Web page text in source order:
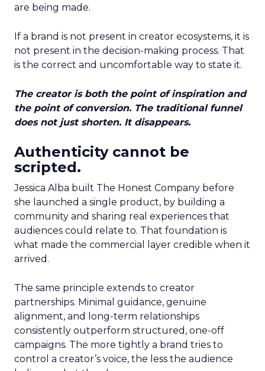
are being made.
If a brand is not present in creator ecosystems, it is
not present in the decision-making process. That
is the correct and uncomfortable way to state it.
The creator is both the point of inspiration and
the point of conversion. The traditional funnel
does not just shorten. It disappears.
Authenticity cannot be
scripted.
Jessica Alba built The Honest Company before
she launched a single product, by building a
community and sharing real experiences that
audiences could relate to. That foundation is
what made the commercial layer credible when it
arrived.
The same principle extends to creator
partnerships. Minimal guidance, genuine
alignment, and long-term relationships
consistently outperform structured, one-off
campaigns. The more tightly a brand tries to
control a creator’s voice, the less the audience